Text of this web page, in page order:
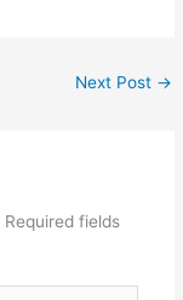
Next Post →
Required fields